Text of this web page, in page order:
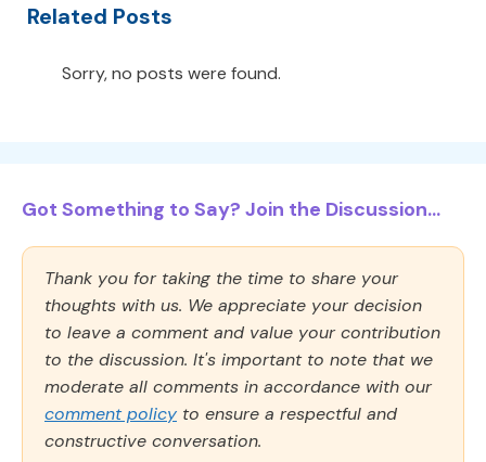
Related Posts
Sorry, no posts were found.
Got Something to Say? Join the Discussion...
Thank you for taking the time to share your
thoughts with us. We appreciate your decision
to leave a comment and value your contribution
to the discussion. It's important to note that we
moderate all comments in accordance with our
comment policy to ensure a respectful and
constructive conversation.